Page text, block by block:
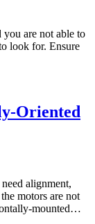
are not able to
look for. Ensure
Oriented
alignment,
motors are not
mounted…